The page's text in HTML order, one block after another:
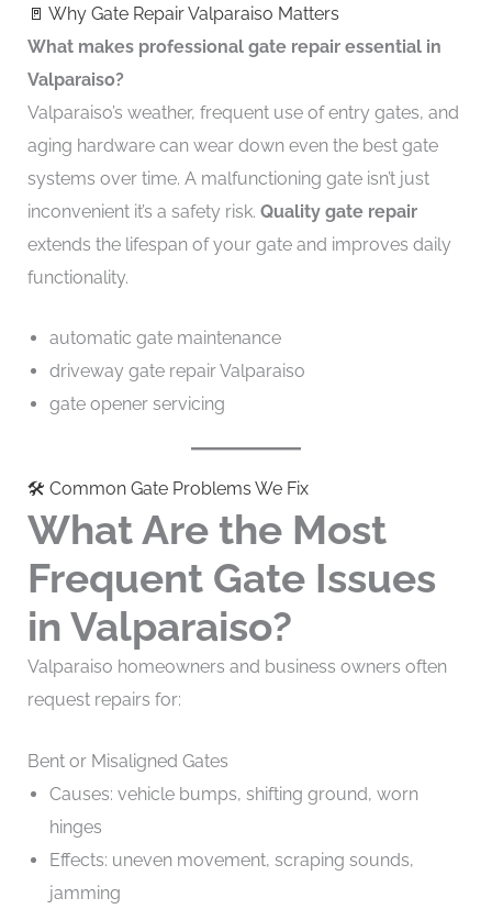
🚪 Why Gate Repair Valparaiso Matters
What makes professional gate repair essential in
Valparaiso?
Valparaiso’s weather, frequent use of entry gates, and
aging hardware can wear down even the best gate
systems over time. A malfunctioning gate isn’t just
inconvenient it’s a safety risk. Quality gate repair
extends the lifespan of your gate and improves daily
functionality.
automatic gate maintenance
driveway gate repair Valparaiso
gate opener servicing
🛠️ Common Gate Problems We Fix
What Are the Most
Frequent Gate Issues
in Valparaiso?
Valparaiso homeowners and business owners often
request repairs for:
Bent or Misaligned Gates
Causes: vehicle bumps, shifting ground, worn
hinges
Effects: uneven movement, scraping sounds,
jamming